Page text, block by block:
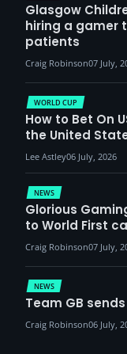
Glasgow
hiring a gamer
patients
Craig Robinson07 July,
NEWS
Glorious
to World First
Craig Robinson07 July,
WORLD CUP
How to Bet On
the United
Lee Astley06 July, 2026
NEWS
Team GB
Craig Robinson06 July,